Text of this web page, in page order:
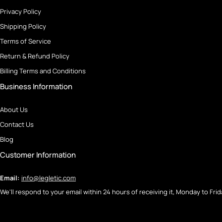
Privacy Policy
Shipping Policy
Terms of Service
Return & Refund Policy
Billing Terms and Conditions
Business Information
About Us
Contact Us
Blog
Customer Information
Email: info@legletic.com
We'll respond to your email within 24 hours of receiving it, Monday to